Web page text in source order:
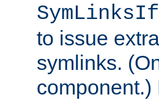
to issue
symlinks.
component.)